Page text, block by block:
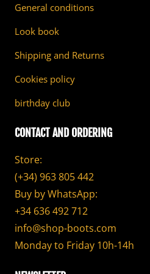
General conditions
Look book
Shipping and Returns
Cookies policy
birthday club
CONTACT AND ORDERING
Store:
(+34) 963 805 442
Buy by WhatsApp:
+34 636 492 712
info@shop-boots.com
Monday to Friday 10h-14h